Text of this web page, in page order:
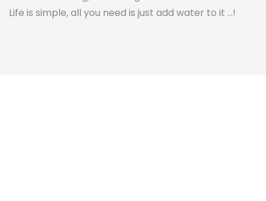
Life is simple, all you need is just add water to it ...!